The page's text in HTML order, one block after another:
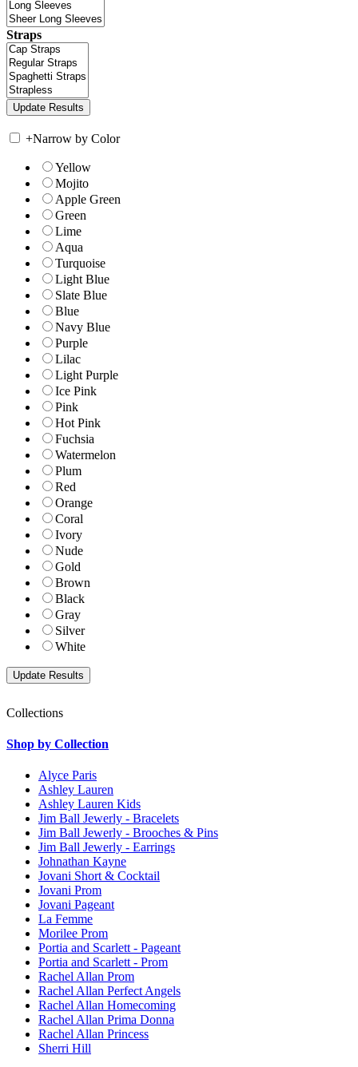
Straps
+Narrow by Color
Yellow
Mojito
Apple Green
Green
Lime
Aqua
Turquoise
Light Blue
Slate Blue
Blue
Navy Blue
Purple
Lilac
Light Purple
Ice Pink
Pink
Hot Pink
Fuchsia
Watermelon
Plum
Red
Orange
Coral
Ivory
Nude
Gold
Brown
Black
Gray
Silver
White
Collections
Shop by Collection
Alyce Paris
Ashley Lauren
Ashley Lauren Kids
Jim Ball Jewerly - Bracelets
Jim Ball Jewerly - Brooches & Pins
Jim Ball Jewerly - Earrings
Johnathan Kayne
Jovani Short & Cocktail
Jovani Prom
Jovani Pageant
La Femme
Morilee Prom
Portia and Scarlett - Pageant
Portia and Scarlett - Prom
Rachel Allan Prom
Rachel Allan Perfect Angels
Rachel Allan Homecoming
Rachel Allan Prima Donna
Rachel Allan Princess
Sherri Hill